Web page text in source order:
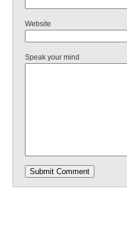
Website
Speak your mind